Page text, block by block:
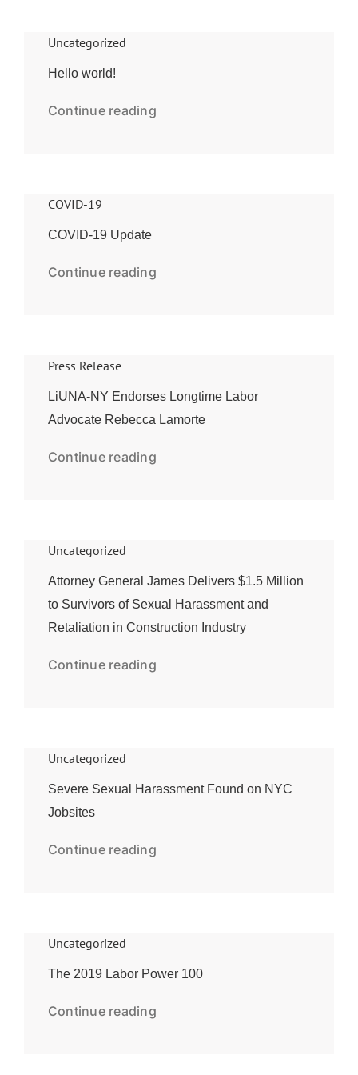
Uncategorized
Hello world!
Continue reading
COVID-19
COVID-19 Update
Continue reading
Press Release
LiUNA-NY Endorses Longtime Labor
Advocate Rebecca Lamorte
Continue reading
Uncategorized
Attorney General James Delivers $1.5 Million
to Survivors of Sexual Harassment and
Retaliation in Construction Industry
Continue reading
Uncategorized
Severe Sexual Harassment Found on NYC
Jobsites
Continue reading
Uncategorized
The 2019 Labor Power 100
Continue reading